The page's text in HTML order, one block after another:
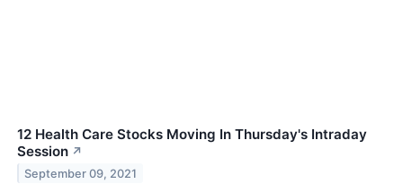
12 Health Care Stocks Moving In Thursday's Intraday
Session ↗
September 09, 2021